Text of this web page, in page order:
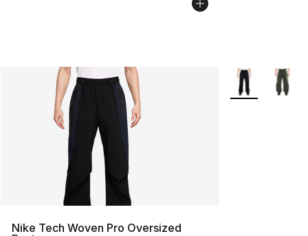
Nike Tech Woven Pro Oversized
More Colors